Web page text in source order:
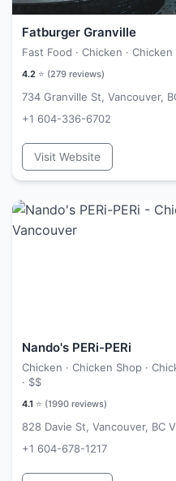
Fatburger Granville
Fast Food · Chicken ·
4.2 ⭐ (279 reviews)
734 Granville St, Vancouver,
+1 604-336-6702
Visit Website
Nando's PERi-PERi
Chicken · Chicken Shop ·
· $$
4.1 ⭐ (1990 reviews)
828 Davie St, Vancouver, BC
+1 604-678-1217